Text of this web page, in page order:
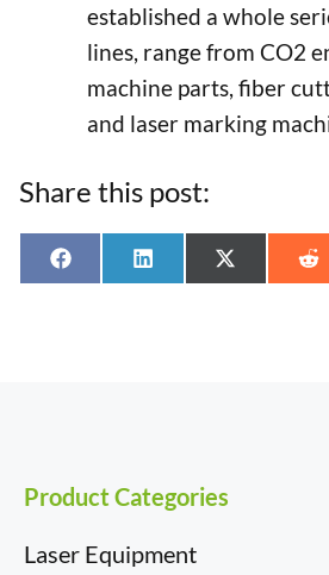
established a whole
lines, range from CO2
machine parts, fiber
and laser marking
Share this post:
Share
on
F
a
Share
on
L
i
Share
on
X
(
R
e
Product Categories
Laser Equipment